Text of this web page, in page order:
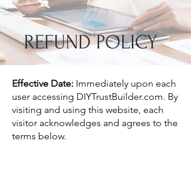
REFUND POLICY
Effective Date: Immediately upon each
user accessing DIYTrustBuilder.com. By
visiting and using this website, each
visitor acknowledges and agrees to the
terms below.